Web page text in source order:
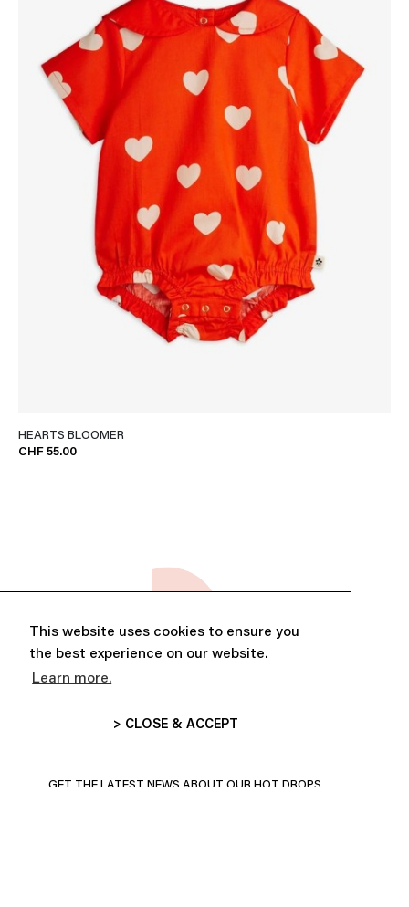
This website uses cookies to ensure you
the best experience on our website.
Learn more.
> CLOSE & ACCEPT
HEARTS BLOOMER
CHF 55.00
ABONNE-TOI ET PROFITE DE
GET THE LATEST NEWS ABOUT OUR HOT DROPS,